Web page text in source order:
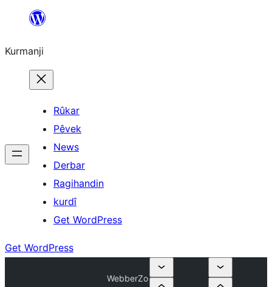
Derbasî
bibe
Kurmanji
Rûkar
Pêvek
News
Derbar
Ragihandin
kurdî
Get WordPress
Get WordPress
WebberZo